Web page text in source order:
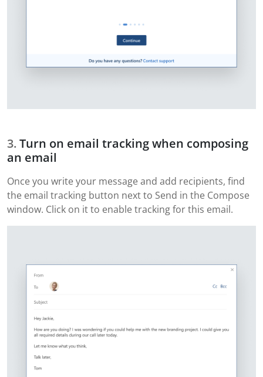
Turn on email tracking when composing
an email
Once you write your message and add recipients, find
the email tracking button next to Send in the Compose
window. Click on it to enable tracking for this email.